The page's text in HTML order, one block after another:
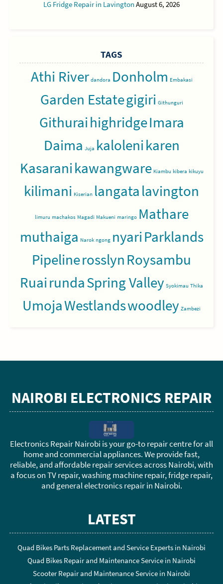
LG Fridge Repair in Lavington August 6, 2026
TAGS
Athi River dandora Donholm Embakasi
Garden Estategigiri Githunguri
GithuraihighridgeImara
Daima Juja kalolenikaren
Kasaranikawangware Kiambu kibera kikuyu
kilimani Kiserian langatalavington
limuru machakos Magadi Makueni maringo Mathare
muthaiga Narok ngong nyariParklands
PipelinerosslynRoysambu
RuairundaSpring Valley Syokimau Thika
UmojaWestlandswoodley Zambezi
NAIROBI ELECTRONICS REPAIR
Electronics Repair Nairobi is your go-to repair centre for all
home and commercial appliances. We provide fast,
reliable, and affordable repair services across Nairobi, with
a focus on TV repair, washing machine repair, fridge repair,
and general electronics repair in Nairobi.
LATEST
Quad Bikes Parts Replacement and Service Experts in Nairobi
Quad Bikes Repair and Maintenance Service in Nairobi
Scooter Repair and Maintenance Service in Nairobi